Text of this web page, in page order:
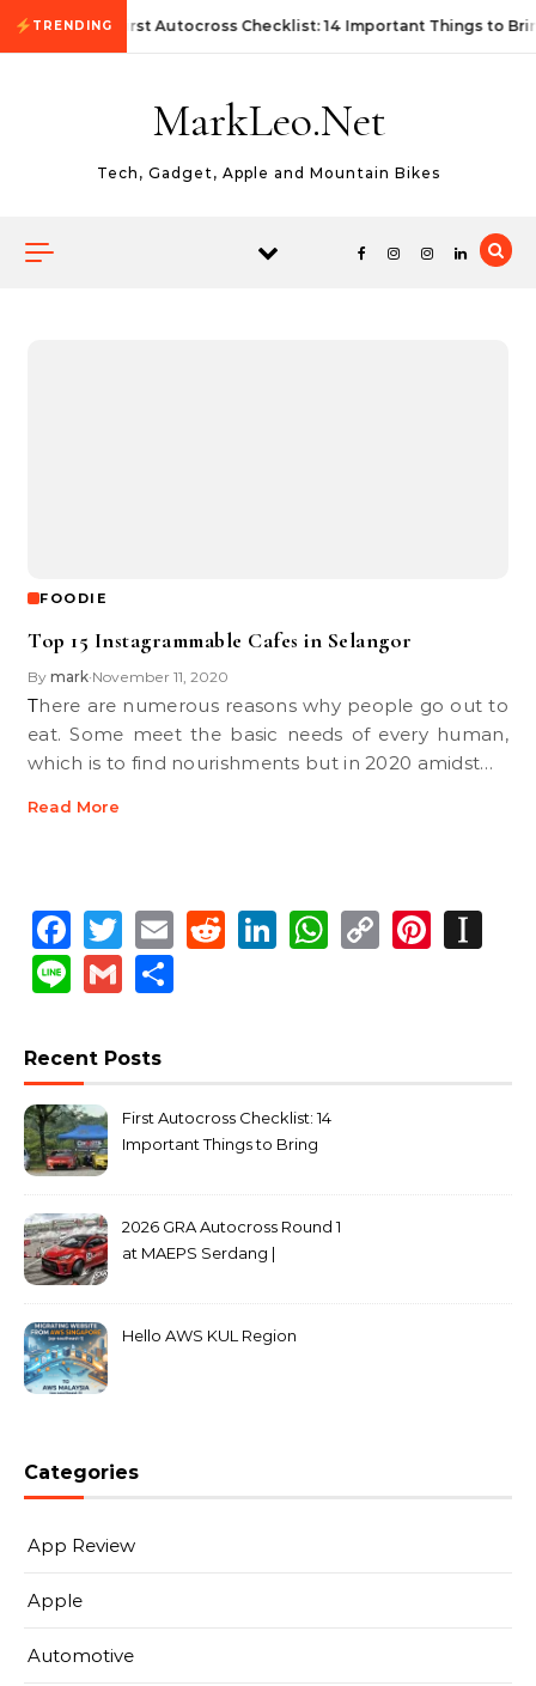
Skip to content
TRENDING First Autocross Checklist: 14 Important Things to
MarkLeo.Net
Tech, Gadget, Apple and Mountain Bikes
FOODIE
Top 15 Instagrammable Cafes in Selangor
By mark•November 11, 2020
There are numerous reasons why people go out to
eat. Some meet the basic needs of every human,
which is to find nourishments but in 2020 amidst…
Read More
Facebook
Twitter
EmailReddit
LinkedIn
WhatsApp
Copy
LineGmail
Recent Posts
First Autocross Checklist: 14
Important Things to Bring
2026 GRA Autocross Round 1
at MAEPS Serdang |
Hello AWS KUL Region
Categories
App Review
Apple
Automotive